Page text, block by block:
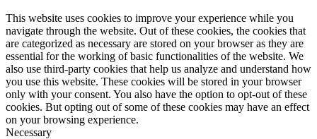
This website uses cookies to improve your experience while you
navigate through the website. Out of these cookies, the cookies that
are categorized as necessary are stored on your browser as they are
essential for the working of basic functionalities of the website. We
also use third-party cookies that help us analyze and understand how
you use this website. These cookies will be stored in your browser
only with your consent. You also have the option to opt-out of these
cookies. But opting out of some of these cookies may have an effect
on your browsing experience.
Necessary